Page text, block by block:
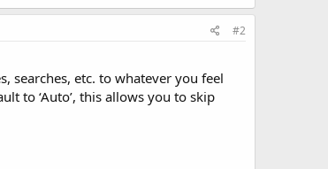
#2
searches, etc. to whatever you feel
to ‘Auto’, this allows you to skip